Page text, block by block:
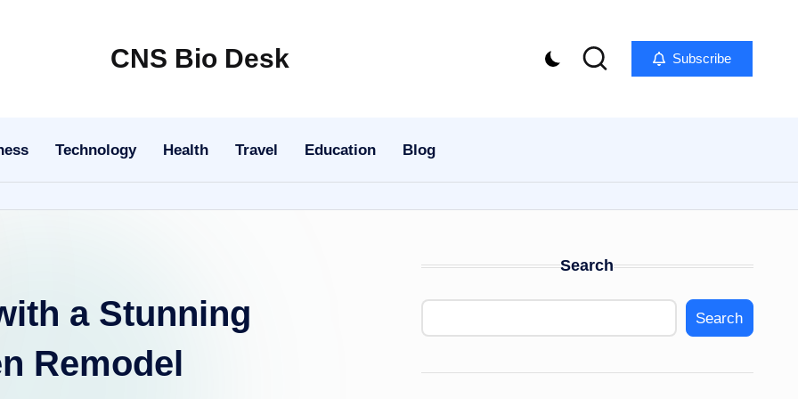
CNS Bio Desk
Every
Story
Subscribe
Technology Health Travel Education Blog
a Stunning
Remodel
Search
Search